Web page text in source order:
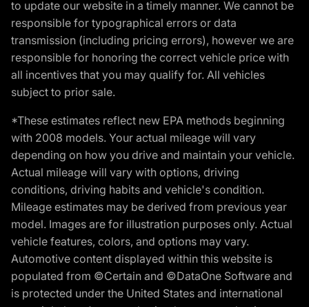
to update our website in a timely manner. We cannot be
responsible for typographical errors or data
transmission (including pricing errors), however we are
responsible for honoring the correct vehicle price with
all incentives that you may qualify for. All vehicles
subject to prior sale.
*These estimates reflect new EPA methods beginning
with 2008 models. Your actual mileage will vary
depending on how you drive and maintain your vehicle.
Actual mileage will vary with options, driving
conditions, driving habits and vehicle's condition.
Mileage estimates may be derived from previous year
model. Images are for illustration purposes only. Actual
vehicle features, colors, and options may vary.
Automotive content displayed within this website is
populated from ©Certain and ©DataOne Software and
is protected under the United States and international